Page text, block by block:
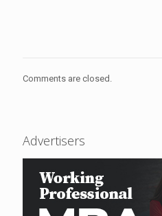
Comments are closed.
Advertisers